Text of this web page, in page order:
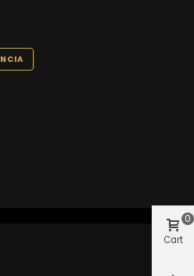
Cart
0